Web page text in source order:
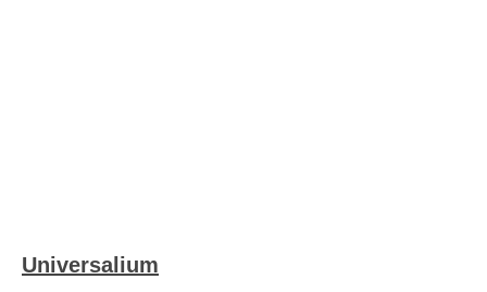
Universalium